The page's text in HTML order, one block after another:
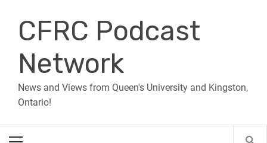
contentCFRC Podcast
Network
News and Views from Queen's University and Kingston,
Ontario!